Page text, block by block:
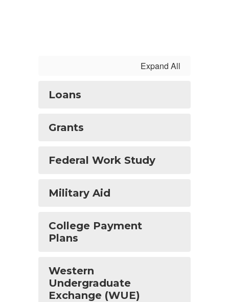
Expand All
Loans
Grants
Federal Work Study
Military Aid
College Payment
Plans
Western
Undergraduate
Exchange (WUE)